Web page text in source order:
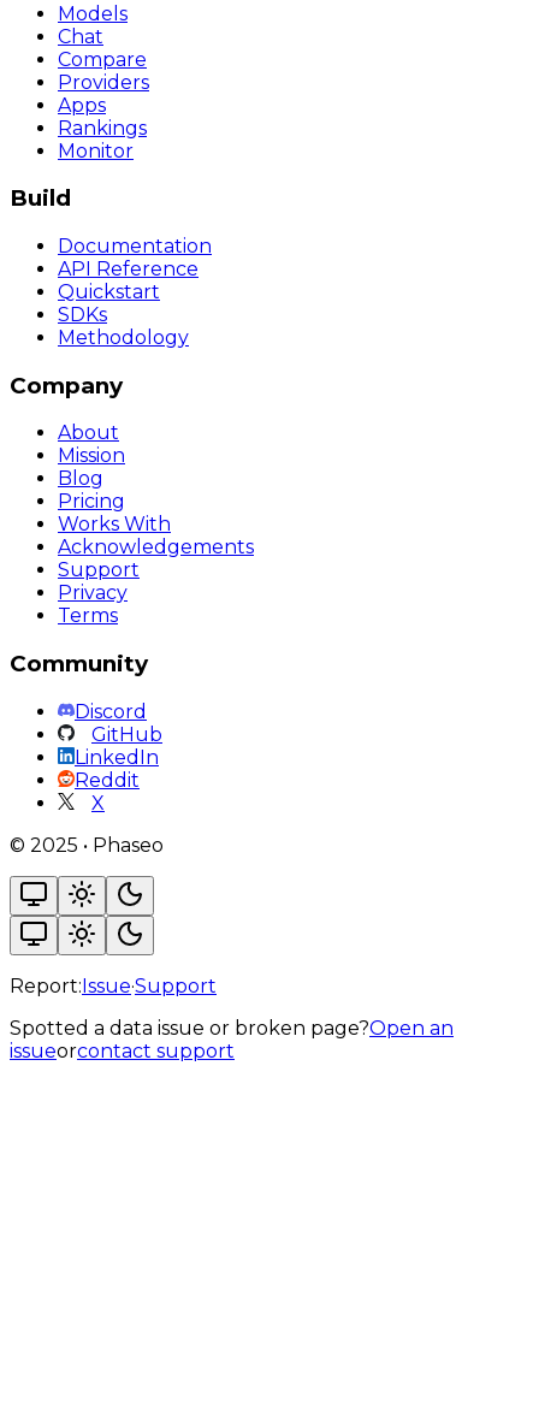
Models
Chat
Compare
Providers
Apps
Rankings
Monitor
Build
Documentation
API Reference
Quickstart
SDKs
Methodology
Company
About
Mission
Blog
Pricing
Works With
Acknowledgements
Support
Privacy
Terms
Community
Discord
GitHub
LinkedIn
Reddit
X
© 2025 • Phaseo
Report:Issue·Support
Spotted a data issue or broken page?Open an
issueorcontact support